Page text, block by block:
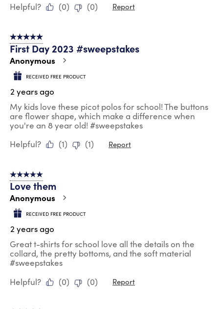
Helpful?
(0) (0) Report
5 out of 5 stars.
First Day 2023 #sweepstakes
Anonymous
RECEIVED FREE PRODUCT
2 years ago
My kids love these picot polos for school! The buttons
are flower shape, which make a difference when
you're an 8 year old! #sweepstakes
Helpful?
(1) (1) Report
5 out of 5 stars.
Love them
Anonymous
RECEIVED FREE PRODUCT
2 years ago
Great t-shirts for school love all the details on the
collard, the pretty bottoms, and the soft material
#sweepstakes
Helpful?
(0) (0) Report